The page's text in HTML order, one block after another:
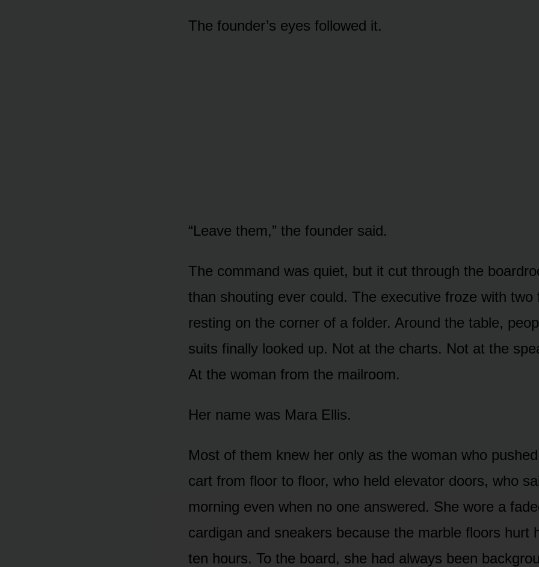
The founder’s eyes followed it.
“Leave them,” the founder said.
The command was quiet, but it cut through the
than shouting ever could. The executive froze with two
resting on the corner of a folder. Around the table,
suits finally looked up. Not at the charts. Not at the
At the woman from the mailroom.
Her name was Mara Ellis.
Most of them knew her only as the woman who
cart from floor to floor, who held elevator doors, who
morning even when no one answered. She wore a
cardigan and sneakers because the marble floors hurt
ten hours. To the board, she had always been